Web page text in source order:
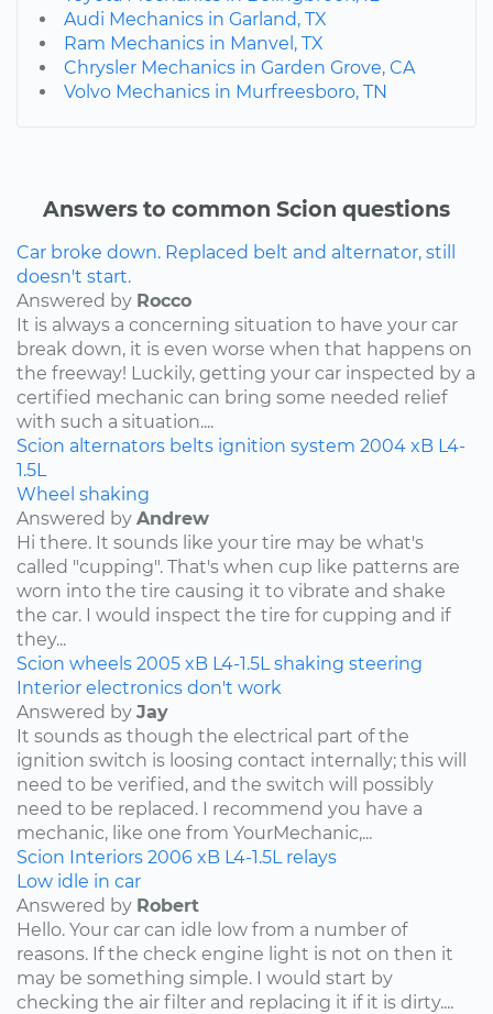
Audi Mechanics in Garland, TX
Ram Mechanics in Manvel, TX
Chrysler Mechanics in Garden Grove, CA
Volvo Mechanics in Murfreesboro, TN
Answers to common Scion questions
Car broke down. Replaced belt and alternator, still
doesn't start.
Answered by Rocco
It is always a concerning situation to have your car
break down, it is even worse when that happens on
the freeway! Luckily, getting your car inspected by a
certified mechanic can bring some needed relief
with such a situation....
Scion alternators belts ignition system 2004 xB L4-
1.5L
Wheel shaking
Answered by Andrew
Hi there. It sounds like your tire may be what's
called "cupping". That's when cup like patterns are
worn into the tire causing it to vibrate and shake
the car. I would inspect the tire for cupping and if
they...
Scion wheels 2005 xB L4-1.5L shaking steering
Interior electronics don't work
Answered by Jay
It sounds as though the electrical part of the
ignition switch is loosing contact internally; this will
need to be verified, and the switch will possibly
need to be replaced. I recommend you have a
mechanic, like one from YourMechanic,...
Scion Interiors 2006 xB L4-1.5L relays
Low idle in car
Answered by Robert
Hello. Your car can idle low from a number of
reasons. If the check engine light is not on then it
may be something simple. I would start by
checking the air filter and replacing it if it is dirty....